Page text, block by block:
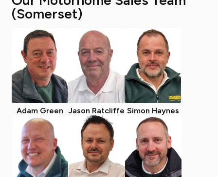
(Somerset)
Adam Green Jason Ratcliffe Simon Haynes